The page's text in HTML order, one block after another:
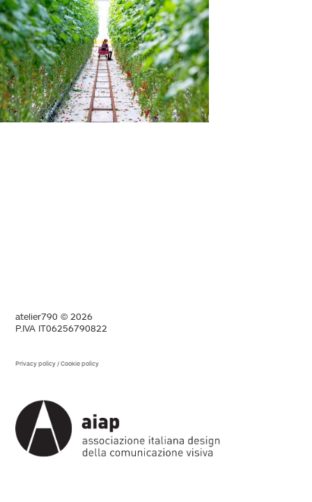
atelier790 © 2026
P.IVA IT06256790822
Privacy policy /Cookie policy